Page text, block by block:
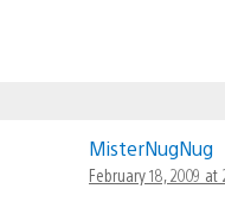
MisterNugNug
February 18, 2009 at